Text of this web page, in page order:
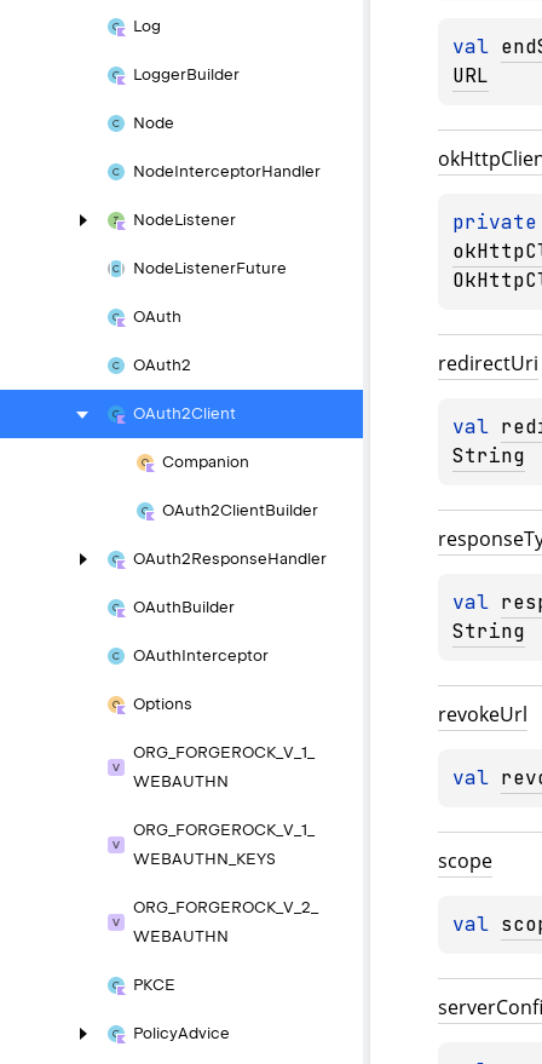
Log
LoggerBuilder
Node
NodeInterceptorHandler
NodeListener
NodeListenerFuture
OAuth
OAuth2
OAuth2Client
Companion
OAuth2ClientBuilder
OAuth2ResponseHandler
OAuthBuilder
OAuthInterceptor
Options
ORG_ FORGEROCK_ V_ 1_
WEBAUTHN
ORG_ FORGEROCK_ V_ 1_
WEBAUTHN_ KEYS
ORG_ FORGEROCK_ V_ 2_
WEBAUTHN
PKCE
PolicyAdvice
val
URL
okHttp
redirectUri
val
String
response
val
String
revokeUrl
val
scope
val
server